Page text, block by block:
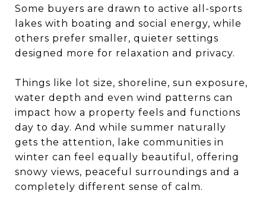
Some buyers are drawn to active all-sports
lakes with boating and social energy, while
others prefer smaller, quieter settings
designed more for relaxation and privacy.
Things like lot size, shoreline, sun exposure,
water depth and even wind patterns can
impact how a property feels and functions
day to day. And while summer naturally
gets the attention, lake communities in
winter can feel equally beautiful, offering
snowy views, peaceful surroundings and a
completely different sense of calm.